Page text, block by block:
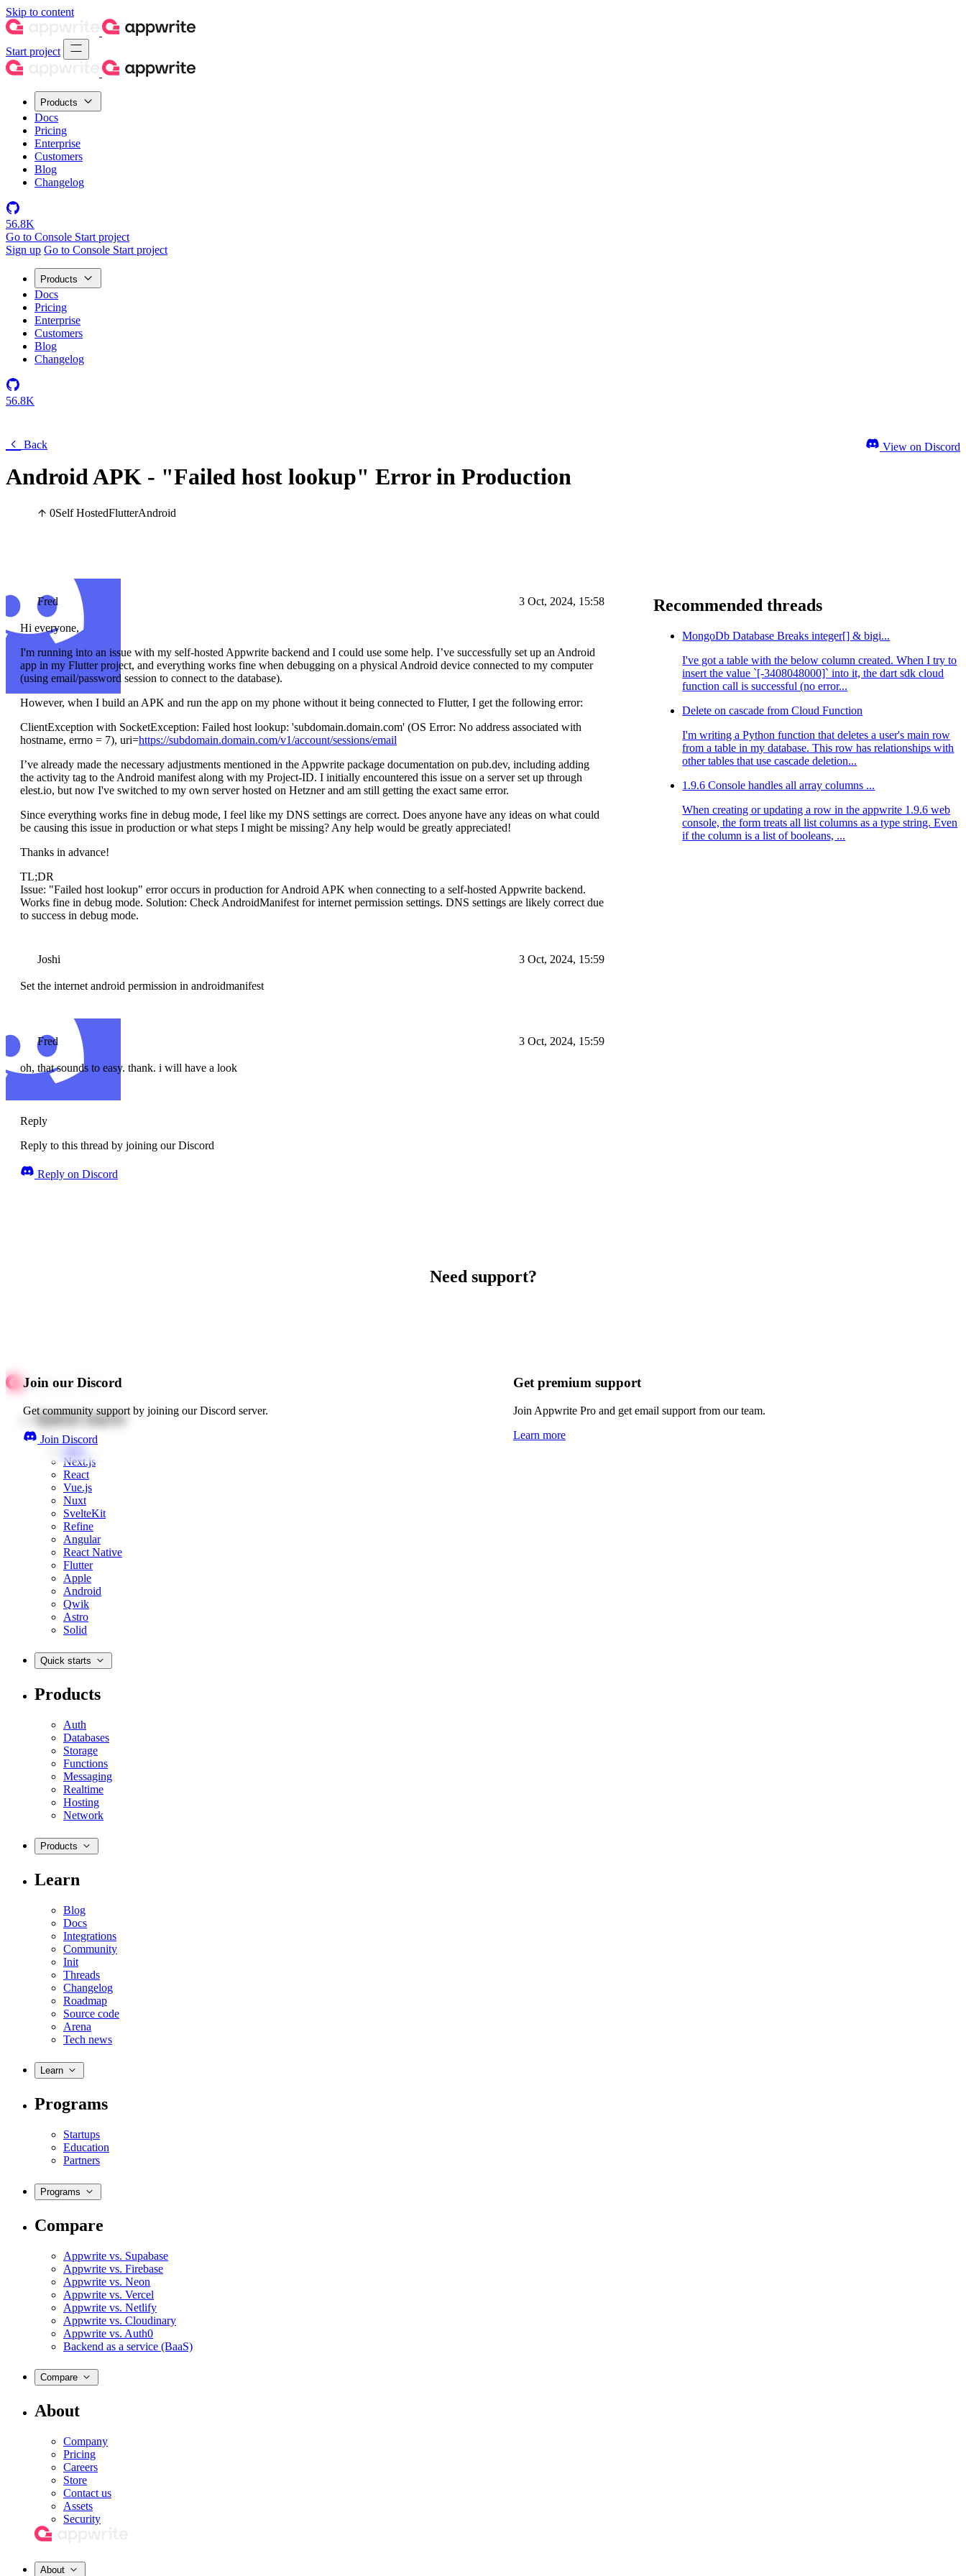
Skip to content
Start project
Products
Docs
Pricing
Enterprise
Customers
Blog
Changelog
56.8K
Go to Console Start project
Sign up Go to Console Start project
Products
Docs
Pricing
Enterprise
Customers
Blog
Changelog
56.8K
Back
Android APK - "Failed host lookup" Error in Production
0Self HostedFlutterAndroid
View on Discord
Fred 3 Oct, 2024, 15:58
Hi everyone,
I'm running into an issue with my self-hosted Appwrite backend and I could use some help. I’ve successfully set up an Android
app in my Flutter project, and everything works fine when debugging on a physical Android device connected to my computer
(using email/password session to connect to the database).
However, when I build an APK and run the app on my phone without it being connected to Flutter, I get the following error:
ClientException with SocketException: Failed host lookup: 'subdomain.domain.com' (OS Error: No address associated with
hostname, errno = 7), uri=https://subdomain.domain.com/v1/account/sessions/email
I’ve already made the necessary adjustments mentioned in the Appwrite package documentation on pub.dev, including adding
the activity tag to the Android manifest along with my Project-ID. I initially encountered this issue on a server set up through
elest.io, but now I've switched to my own server hosted on Hetzner and am still getting the exact same error.
Since everything works fine in debug mode, I feel like my DNS settings are correct. Does anyone have any ideas on what could
be causing this issue in production or what steps I might be missing? Any help would be greatly appreciated!
Thanks in advance!
TL;DR
Issue: "Failed host lookup" error occurs in production for Android APK when connecting to a self-hosted Appwrite backend.
Works fine in debug mode. Solution: Check AndroidManifest for internet permission settings. DNS settings are likely correct due
to success in debug mode.
Joshi 3 Oct, 2024, 15:59
Set the internet android permission in androidmanifest
Fred 3 Oct, 2024, 15:59
oh, that sounds to easy. thank. i will have a look
Reply
Reply to this thread by joining our Discord
Reply on Discord
Recommended threads
MongoDb Database Breaks integer[] & bigi...
I've got a table with the below column created. When I try to
insert the value `[-3408048000]` into it, the dart sdk cloud
function call is successful (no error...
Delete on cascade from Cloud Function
I'm writing a Python function that deletes a user's main row
from a table in my database. This row has relationships with
other tables that use cascade deletion...
1.9.6 Console handles all array columns ...
When creating or updating a row in the appwrite 1.9.6 web
console, the form treats all list columns as a type string. Even
if the column is a list of booleans, ...
Need support?
Join our Discord
Get community support by joining our Discord server.
Join Discord
Get premium support
Join Appwrite Pro and get email support from our team.
Learn more
Quick starts
Web
Next.js
React
Vue.js
Nuxt
SvelteKit
Refine
Angular
React Native
Flutter
Apple
Android
Qwik
Astro
Solid
Quick starts
Products
Auth
Databases
Storage
Functions
Messaging
Realtime
Hosting
Network
Products
Learn
Blog
Docs
Integrations
Community
Init
Threads
Changelog
Roadmap
Source code
Arena
Tech news
Learn
Programs
Startups
Education
Partners
Programs
Compare
Appwrite vs. Supabase
Appwrite vs. Firebase
Appwrite vs. Neon
Appwrite vs. Vercel
Appwrite vs. Netlify
Appwrite vs. Cloudinary
Appwrite vs. Auth0
Backend as a service (BaaS)
Compare
About
Company
Pricing
Careers
Store
Contact us
Assets
Security
About